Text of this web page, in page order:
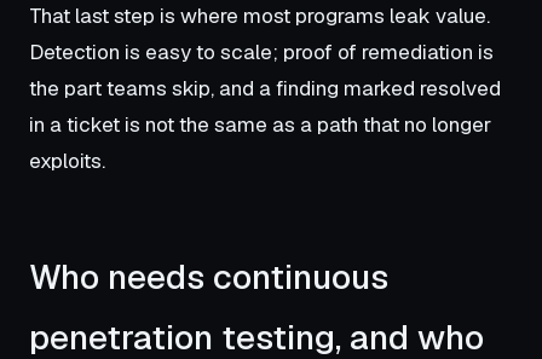
That last step is where most programs leak value.
Detection is easy to scale; proof of remediation is
the part teams skip, and a finding marked resolved
in a ticket is not the same as a path that no longer
exploits.
Who needs continuous
penetration testing, and who